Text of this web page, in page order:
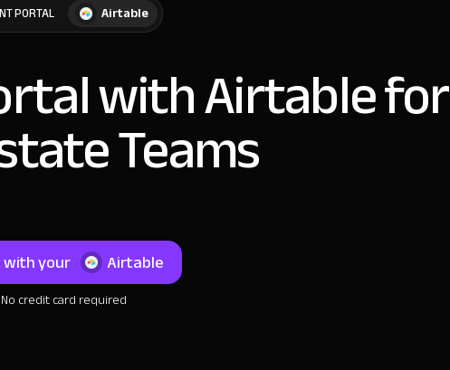
PORTAL Airtable
with Airtable for
Teams
your Airtable
No credit card required